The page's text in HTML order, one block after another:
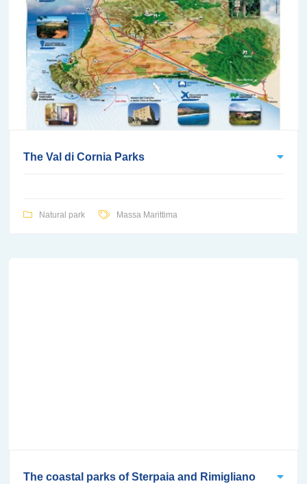
The Val di Cornia Parks
Natural park Massa Marittima
The coastal parks of Sterpaia and Rimigliano